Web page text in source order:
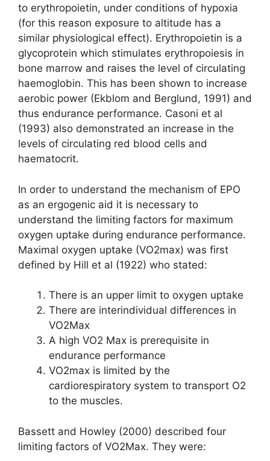
to erythropoietin, under conditions of hypoxia
(for this reason exposure to altitude has a
similar physiological effect). Erythropoietin is a
glycoprotein which stimulates erythropoiesis in
bone marrow and raises the level of circulating
haemoglobin. This has been shown to increase
aerobic power (Ekblom and Berglund, 1991) and
thus endurance performance. Casoni et al
(1993) also demonstrated an increase in the
levels of circulating red blood cells and
haematocrit.
In order to understand the mechanism of EPO
as an ergogenic aid it is necessary to
understand the limiting factors for maximum
oxygen uptake during endurance performance.
Maximal oxygen uptake (VO2max) was first
defined by Hill et al (1922) who stated:
There is an upper limit to oxygen uptake
There are interindividual differences in
VO2Max
A high VO2 Max is prerequisite in
endurance performance
VO2max is limited by the
cardiorespiratory system to transport O2
to the muscles.
Bassett and Howley (2000) described four
limiting factors of VO2Max. They were: